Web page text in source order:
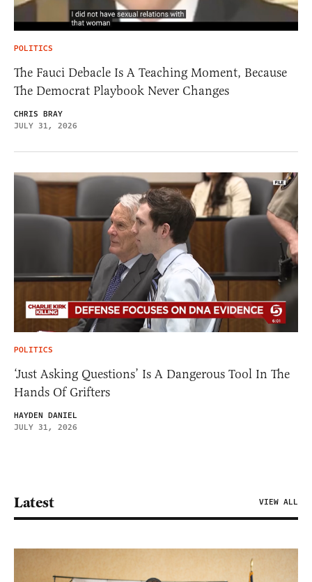
POLITICS
The Fauci Debacle Is A Teaching Moment, Because
The Democrat Playbook Never Changes
CHRIS BRAY
JULY 31, 2026
POLITICS
‘Just Asking Questions’ Is A Dangerous Tool In The
Hands Of Grifters
HAYDEN DANIEL
JULY 31, 2026
Latest VIEW ALL